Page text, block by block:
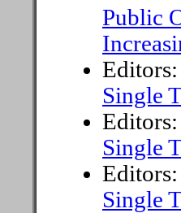
Public
Editors:
Single
Editors:
Single
Editors:
Single